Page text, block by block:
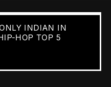
INDIAN IN
HOP TOP 5